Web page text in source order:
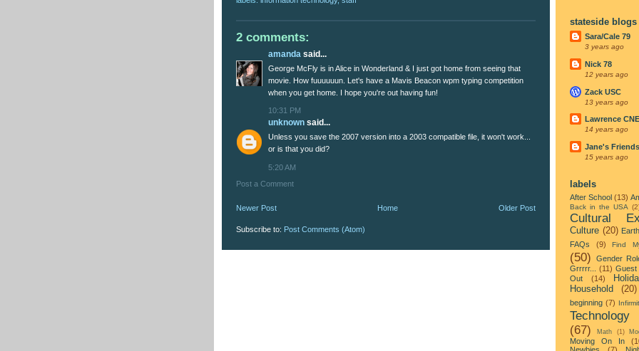
2 comments:
amanda said...
George McFly is in Alice in Wonderland & I just got home from seeing that
movie. How fuuuuuun. Let's have a Mavis Beacon wpm typing competition
when you get home. I hope you're out having fun!
10:31 PM
unknown said...
Unless you save the 2007 version into a 2003 compatible file, it won't work...
or is that you did?
5:20 AM
Post a Comment
Newer Post Older Post
Home
Subscribe to: Post Comments (Atom)
stateside blogs
Sara/Cale 79
3 years ago
Nick 78
12 years ago
Zack USC
13 years ago
Lawrence
14 years ago
Jane's
15 years ago
labels
After School (13)
Back in the USA
Cultural
Culture (20)
FAQs (9) Find
(50)
Gender
Grrrrr... (11) Guest
Out
(14)
Household (20)
beginning (7)
Technology
(67)
Math (1)
Moving On In